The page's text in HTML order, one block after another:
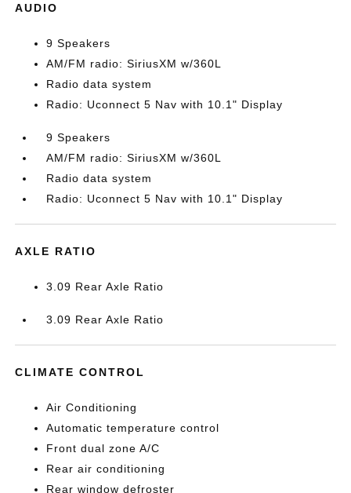
AUDIO
9 Speakers
AM/FM radio: SiriusXM w/360L
Radio data system
Radio: Uconnect 5 Nav with 10.1" Display
9 Speakers
AM/FM radio: SiriusXM w/360L
Radio data system
Radio: Uconnect 5 Nav with 10.1" Display
AXLE RATIO
3.09 Rear Axle Ratio
3.09 Rear Axle Ratio
CLIMATE CONTROL
Air Conditioning
Automatic temperature control
Front dual zone A/C
Rear air conditioning
Rear window defroster